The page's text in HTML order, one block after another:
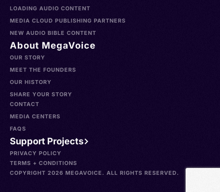
LOADING AUDIO CONTENT
MEDIA CLOUD PUBLISHING PARTNERS
NEW AUDIO BIBLE CONTENT
About MegaVoice
OUR STORY
MEET THE FOUNDERS
OUR HISTORY
SHARE YOUR STORY
CONTACT
MEDIA CENTERS
FAQS
Support Projects
PRIVACY POLICY
TERMS + CONDITIONS
COPYRIGHT 2026 MEGAVOICE. ALL RIGHTS RESERVED.